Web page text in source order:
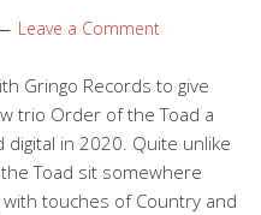
Leave a Comment
Gringo Records to give
trio Order of the Toad a
digital in 2020. Quite unlike
Toad sit somewhere
touches of Country and